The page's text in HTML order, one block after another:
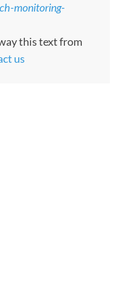
monitoring-
this text from
us